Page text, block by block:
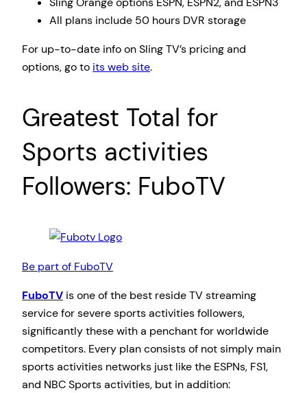
All plans include 50 hours DVR storage
For up-to-date info on Sling TV’s pricing and
options, go to its web site.
Greatest Total for
Sports activities
Followers: FuboTV
Be part of FuboTV
FuboTV is one of the best reside TV streaming
service for severe sports activities followers,
significantly these with a penchant for worldwide
competitors. Every plan consists of not simply main
sports activities networks just like the ESPNs, FS1,
and NBC Sports activities, but in addition: